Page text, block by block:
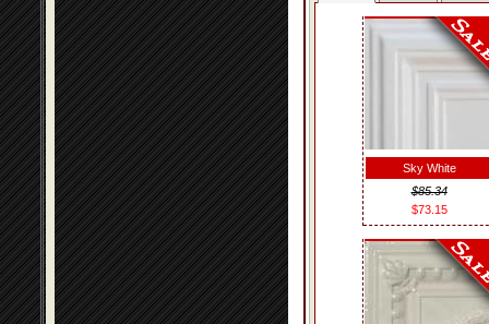
Sky White
$85.34
$73.15